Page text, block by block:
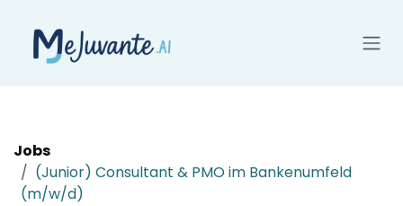
Jobs
(Junior) Consultant & PMO im Bankenumfeld
(m/w/d)